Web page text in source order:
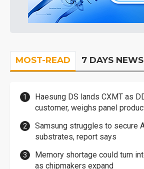
MOST-READ 7 DAYS NEWS
Haesung DS lands CXMT as
customer, weighs panel
Samsung struggles to secure
substrates, report says
Memory shortage could turn
as chipmakers expand